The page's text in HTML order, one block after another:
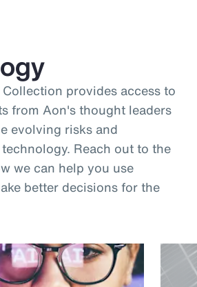
provides access to
from Aon's thought leaders
evolving risks and
Reach out to the
we can help you use
better decisions for the